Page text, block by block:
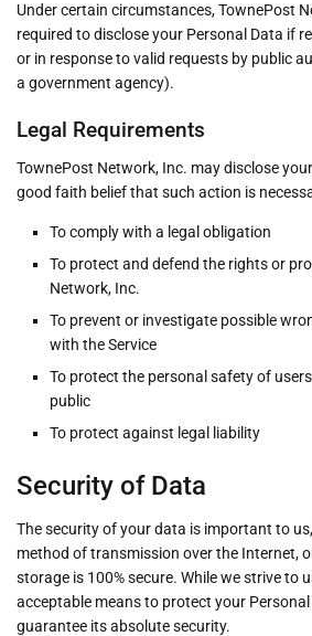
Under certain circumstances, TownePost
required to disclose your Personal Data if
or in response to valid requests by public
a government agency).
Legal Requirements
TownePost Network, Inc. may disclose
good faith belief that such action is
To comply with a legal obligation
To protect and defend the rights or
Network, Inc.
To prevent or investigate possible
with the Service
To protect the personal safety of
public
To protect against legal liability
Security of Data
The security of your data is important to
method of transmission over the Internet,
storage is 100% secure. While we strive to
acceptable means to protect your
guarantee its absolute security.